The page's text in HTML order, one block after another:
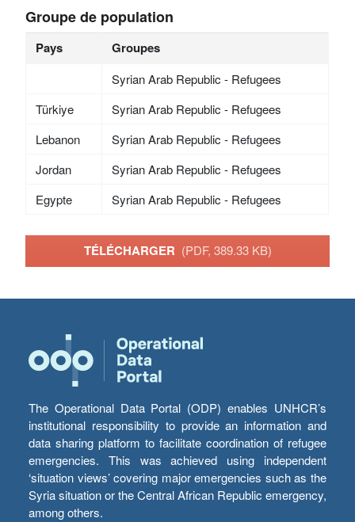
Groupe de population
Pays Groupes
Syrian Arab Republic - Refugees
Türkiye
Syrian Arab Republic - Refugees
Lebanon
Syrian Arab Republic - Refugees
Jordan
Syrian Arab Republic - Refugees
Egypte
Syrian Arab Republic - Refugees
TÉLÉCHARGER (PDF, 389.33 KB)
The Operational Data Portal (ODP) enables UNHCR’s
institutional responsibility to provide an information and
data sharing platform to facilitate coordination of refugee
emergencies. This was achieved using independent
‘situation views’ covering major emergencies such as the
Syria situation or the Central African Republic emergency,
among others.